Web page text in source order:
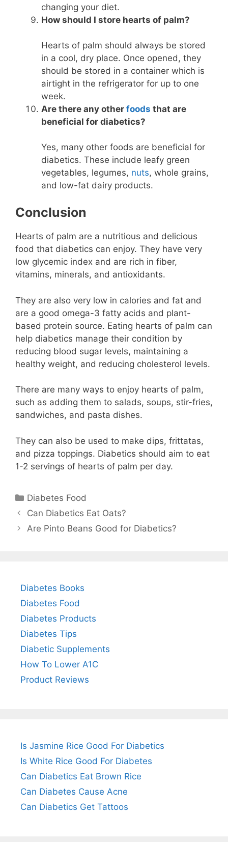
changing your diet.
How should I store hearts of palm?
Hearts of palm should always be stored
in a cool, dry place. Once opened, they
should be stored in a container which is
airtight in the refrigerator for up to one
week.
Are there any other foods that are
beneficial for diabetics?
Yes, many other foods are beneficial for
diabetics. These include leafy green
vegetables, legumes, nuts, whole grains,
and low-fat dairy products.
Conclusion
Hearts of palm are a nutritious and delicious
food that diabetics can enjoy. They have very
low glycemic index and are rich in fiber,
vitamins, minerals, and antioxidants.
They are also very low in calories and fat and
are a good omega-3 fatty acids and plant-
based protein source. Eating hearts of palm can
help diabetics manage their condition by
reducing blood sugar levels, maintaining a
healthy weight, and reducing cholesterol levels.
There are many ways to enjoy hearts of palm,
such as adding them to salads, soups, stir-fries,
sandwiches, and pasta dishes.
They can also be used to make dips, frittatas,
and pizza toppings. Diabetics should aim to eat
1-2 servings of hearts of palm per day.
Categories
Diabetes Food
Can Diabetics Eat Oats?
Are Pinto Beans Good for Diabetics?
Diabetes Books
Diabetes Food
Diabetes Products
Diabetes Tips
Diabetic Supplements
How To Lower A1C
Product Reviews
Is Jasmine Rice Good For Diabetics
Is White Rice Good For Diabetes
Can Diabetics Eat Brown Rice
Can Diabetes Cause Acne
Can Diabetics Get Tattoos